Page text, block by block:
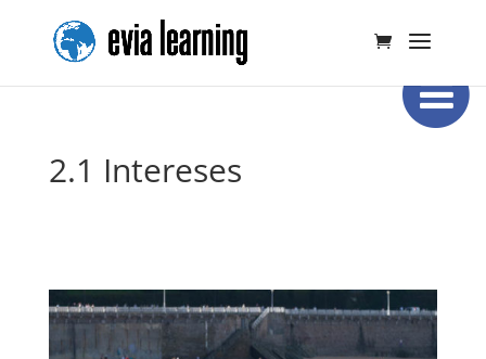
2.1 Intereses